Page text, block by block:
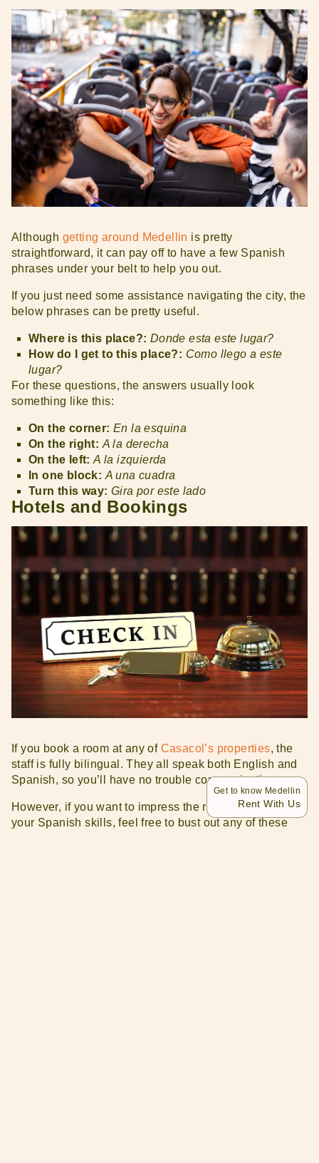
Although getting around Medellin is pretty
straightforward, it can pay off to have a few Spanish
phrases under your belt to help you out.
If you just need some assistance navigating the city, the
below phrases can be pretty useful.
Where is this place?: Donde esta este lugar?
How do I get to this place?: Como llego a este
lugar?
For these questions, the answers usually look
something like this:
On the corner: En la esquina
On the right: A la derecha
On the left:A la izquierda
In one block: A una cuadra
Turn this way: Gira por este lado
Hotels and Bookings
If you book a room at any of Casacol’s properties, the
staff is fully bilingual. They all speak both English and
Spanish, so you’ll have no trouble communicating.
However, if you want to impress the reception team with
your Spanish skills, feel free to bust out any of these
Get to know Medellin
Rent With Us